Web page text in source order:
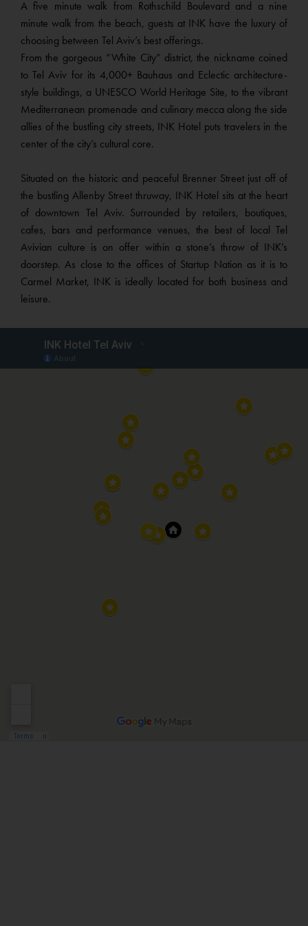
A five minute walk from Rothschild Boulevard and a nine
minute walk from the beach, guests at INK have the luxury of
choosing between Tel Aviv’s best offerings.
From the gorgeous “White City” district, the nickname coined
to Tel Aviv for its 4,000+ Bauhaus and Eclectic architecture-
style buildings, a UNESCO World Heritage Site, to the vibrant
Mediterranean promenade and culinary mecca along the side
allies of the bustling city streets, INK Hotel puts travelers in the
center of the city’s cultural core.
Situated on the historic and peaceful Brenner Street just off of
the bustling Allenby Street thruway, INK Hotel sits at the heart
of downtown Tel Aviv. Surrounded by retailers, boutiques,
cafes, bars and performance venues, the best of local Tel
Avivian culture is on offer within a stone’s throw of INK’s
doorstep. As close to the offices of Startup Nation as it is to
Carmel Market, INK is ideally located for both business and
leisure.